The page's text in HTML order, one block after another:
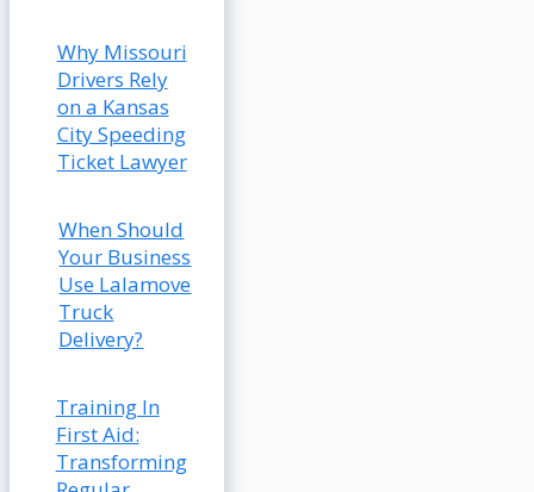
Why Missouri
Drivers Rely
on a Kansas
City Speeding
Ticket Lawyer
When Should
Your Business
Use Lalamove
Truck
Delivery?
Training In
First Aid:
Transforming